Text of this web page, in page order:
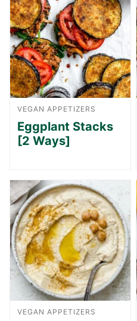
VEGAN APPETIZERS
Eggplant Stacks
[2 Ways]
VEGAN APPETIZERS